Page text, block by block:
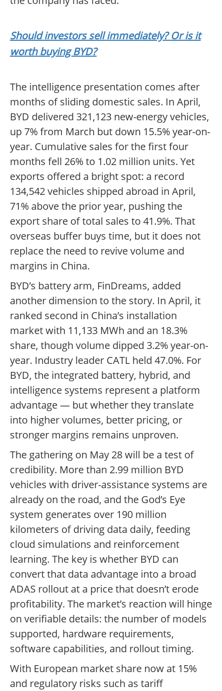
Should investors sell immediately? Or is it
worth buying BYD?
The intelligence presentation comes after
months of sliding domestic sales. In April,
BYD delivered 321,123 new-energy vehicles,
up 7% from March but down 15.5% year-on-
year. Cumulative sales for the first four
months fell 26% to 1.02 million units. Yet
exports offered a bright spot: a record
134,542 vehicles shipped abroad in April,
71% above the prior year, pushing the
export share of total sales to 41.9%. That
overseas buffer buys time, but it does not
replace the need to revive volume and
margins in China.
BYD’s battery arm, FinDreams, added
another dimension to the story. In April, it
ranked second in China’s installation
market with 11,133 MWh and an 18.3%
share, though volume dipped 3.2% year-on-
year. Industry leader CATL held 47.0%. For
BYD, the integrated battery, hybrid, and
intelligence systems represent a platform
advantage — but whether they translate
into higher volumes, better pricing, or
stronger margins remains unproven.
The gathering on May 28 will be a test of
credibility. More than 2.99 million BYD
vehicles with driver-assistance systems are
already on the road, and the God’s Eye
system generates over 190 million
kilometers of driving data daily, feeding
cloud simulations and reinforcement
learning. The key is whether BYD can
convert that data advantage into a broad
ADAS rollout at a price that doesn’t erode
profitability. The market’s reaction will hinge
on verifiable details: the number of models
supported, hardware requirements,
software capabilities, and rollout timing.
With European market share now at 15%
and regulatory risks such as tariff